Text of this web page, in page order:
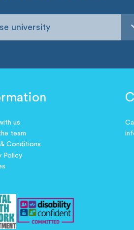
university
us
team
Conditions
Policy